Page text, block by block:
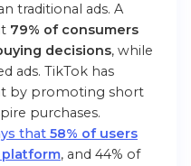
traditional ads. A
79% of consumers
decisions, while
ads. TikTok has
by promoting short
purchases.
that 58% of users
, and 44% of